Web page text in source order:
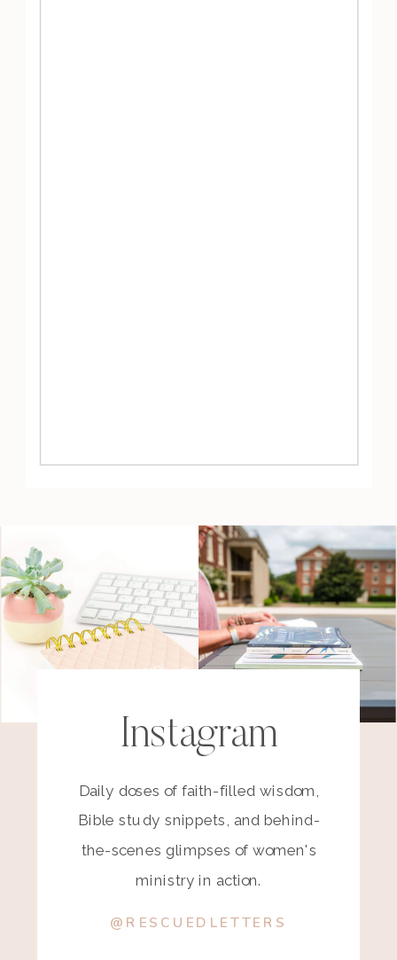
Instagram
Daily doses of faith-filled wisdom,
Bible study snippets, and behind-
the-scenes glimpses of women's
ministry in action.
@RESCUEDLETTERS